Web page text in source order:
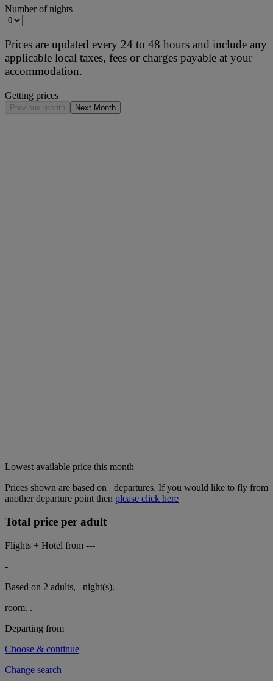
Number of nights
Prices are updated every 24 to 48 hours and include any
applicable local taxes, fees or charges payable at your
accommodation.
Getting prices
Previous month Next Month
Lowest available price this month
Prices shown are based on
departures. If you would like to fly from
another departure point then please click here
Total price per adult
Flights + Hotel from ---
-
Based on 2 adults,
night(s).
room. .
Departing from
Choose & continue
Change search